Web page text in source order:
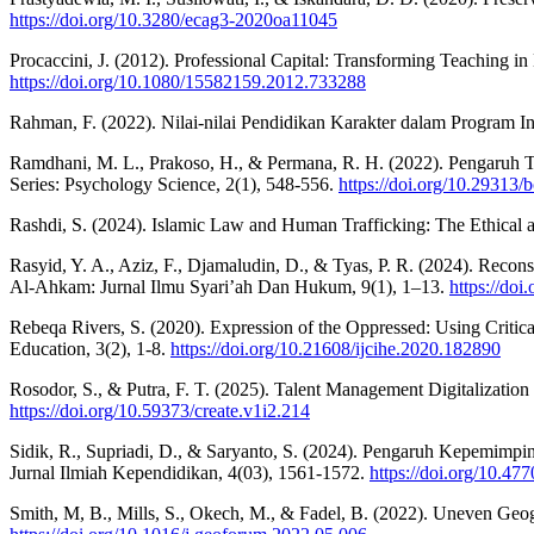
https://doi.org/10.3280/ecag3-2020oa11045
Procaccini, J. (2012). Professional Capital: Transforming Teaching
https://doi.org/10.1080/15582159.2012.733288
Rahman, F. (2022). Nilai-nilai Pendidikan Karakter dalam Program
Ramdhani, M. L., Prakoso, H., & Permana, R. H. (2022). Pengaruh
Series: Psychology Science, 2(1), 548-556. https://doi.org/10.29313/
Rashdi, S. (2024). Islamic Law and Human Trafficking: The
Rasyid, Y. A., Aziz, F., Djamaludin, D., & Tyas, P. R. (2024).
Al-Ahkam: Jurnal Ilmu Syari’ah Dan Hukum, 9(1), 1–13. https://
Rebeqa Rivers, S. (2020). Expression of the Oppressed: Using
Education, 3(2), 1-8. https://doi.org/10.21608/ijcihe.2020.182890
Rosodor, S., & Putra, F. T. (2025). Talent Management
https://doi.org/10.59373/create.v1i2.214
Sidik, R., Supriadi, D., & Saryanto, S. (2024). Pengaruh
Jurnal Ilmiah Kependidikan, 4(03), 1561-1572. https://doi.org/
Smith, M, B., Mills, S., Okech, M., & Fadel, B. (2022). Uneven